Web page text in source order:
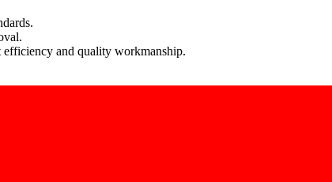
efficiency and quality workmanship.